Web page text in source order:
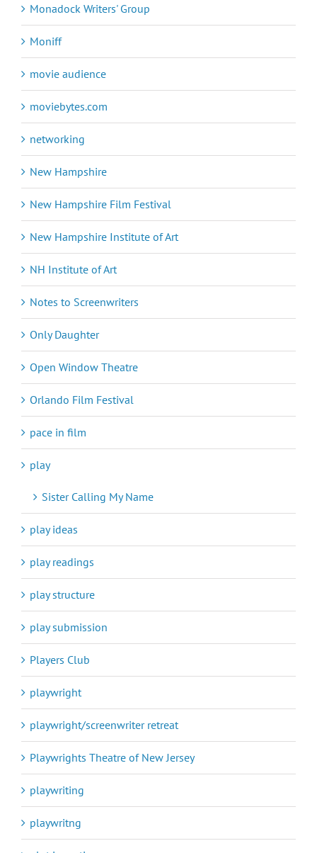
Monadock Writers' Group
Moniff
movie audience
moviebytes.com
networking
New Hampshire
New Hampshire Film Festival
New Hampshire Institute of Art
NH Institute of Art
Notes to Screenwriters
Only Daughter
Open Window Theatre
Orlando Film Festival
pace in film
play
Sister Calling My Name
play ideas
play readings
play structure
play submission
Players Club
playwright
playwright/screenwriter retreat
Playwrights Theatre of New Jersey
playwriting
playwritng